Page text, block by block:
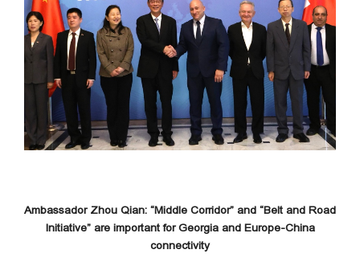
Ambassador Zhou Qian: “Middle Corridor” and “Belt and Road
Initiative” are important for Georgia and Europe-China
connectivity